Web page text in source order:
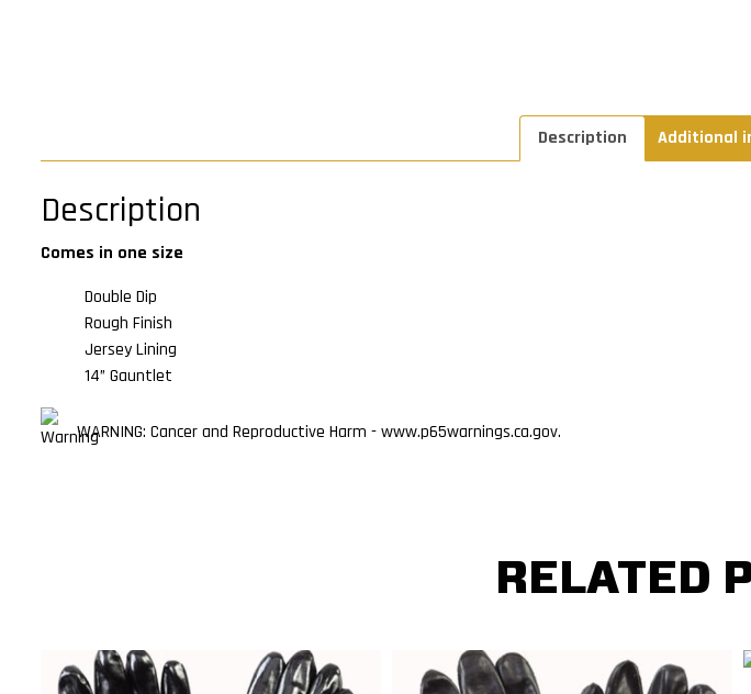
Description Additional
Description
Comes in one size
Double Dip
Rough Finish
Jersey Lining
14” Gauntlet
WARNING: Cancer and Reproductive Harm - www.p65warnings.ca.gov.
RELATED